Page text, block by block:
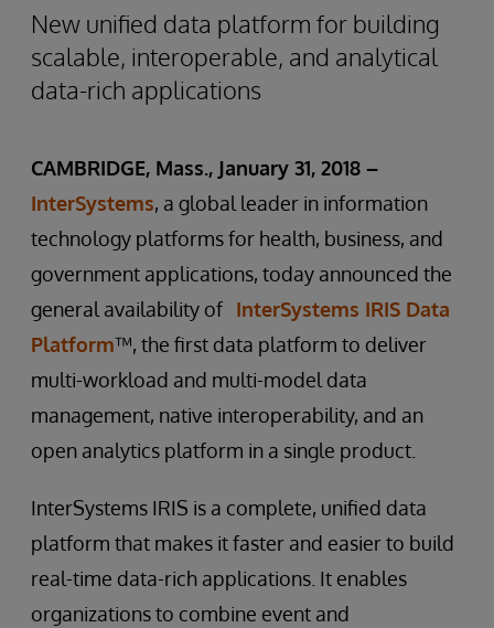
New unified data platform for building
scalable, interoperable, and analytical
data-rich applications
CAMBRIDGE, Mass., January 31, 2018 –
InterSystems, a global leader in information
technology platforms for health, business, and
government applications, today announced the
general availability of InterSystems IRIS Data
Platform™, the first data platform to deliver
multi-workload and multi-model data
management, native interoperability, and an
open analytics platform in a single product.
InterSystems IRIS is a complete, unified data
platform that makes it faster and easier to build
real-time data-rich applications. It enables
organizations to combine event and